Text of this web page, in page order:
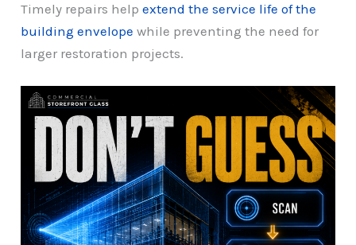
Timely repairs helpextend the service life of the
building envelope while preventing the need for
larger restoration projects.